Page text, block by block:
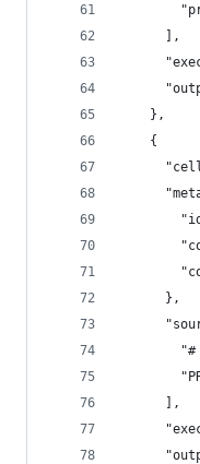
      ],
    },
    {
      },
"#
      ],